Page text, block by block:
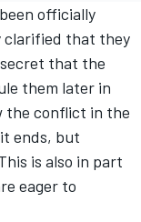
officially
clarified that they
that the
them later in
the conflict in the
ends, but
is also in part
eager to